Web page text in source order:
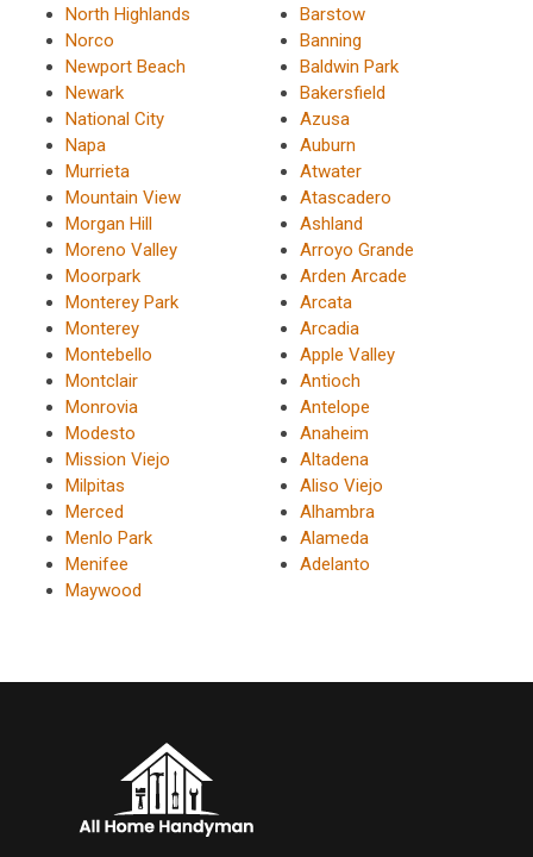
North Highlands
Norco
Newport Beach
Newark
National City
Napa
Murrieta
Mountain View
Morgan Hill
Moreno Valley
Moorpark
Monterey Park
Monterey
Montebello
Montclair
Monrovia
Modesto
Mission Viejo
Milpitas
Merced
Menlo Park
Menifee
Maywood
Barstow
Banning
Baldwin Park
Bakersfield
Azusa
Auburn
Atwater
Atascadero
Ashland
Arroyo Grande
Arden Arcade
Arcata
Arcadia
Apple Valley
Antioch
Antelope
Anaheim
Altadena
Aliso Viejo
Alhambra
Alameda
Adelanto